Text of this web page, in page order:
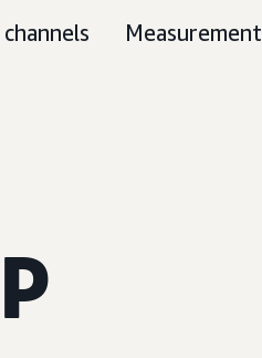
Measurement